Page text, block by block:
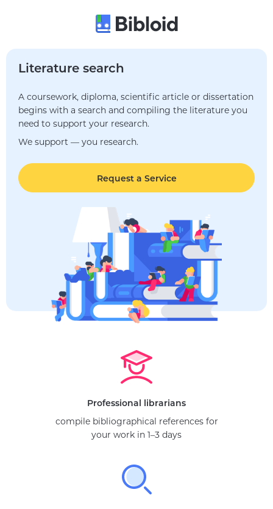
Literature search
A coursework, diploma, scientific article or dissertation
begins with a search and compiling the literature you
need to support your research.
We support — you research.
Request a Service
Professional librarians
compile bibliographical references for
your work in 1–3 days